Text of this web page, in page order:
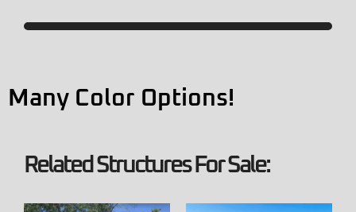
Many Color Options!
Related Structures For Sale: